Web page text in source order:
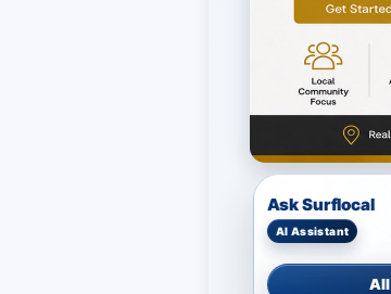
Ask Surflocal
All